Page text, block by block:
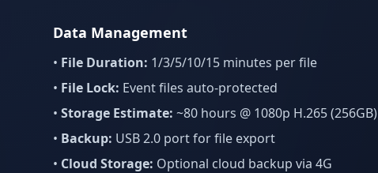
Data Management
• File Duration: 1/3/5/10/15 minutes per file
• File Lock: Event files auto-protected
• Storage Estimate: ~80 hours @ 1080p H.265 (256GB)
• Backup: USB 2.0 port for file export
• Cloud Storage: Optional cloud backup via 4G